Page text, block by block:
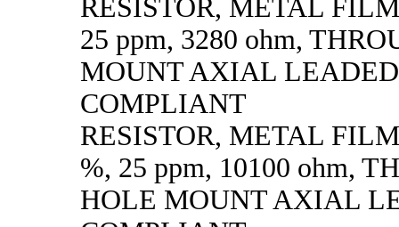
RESISTOR, METAL
25 ppm, 3280 ohm,
MOUNT AXIAL
COMPLIANT
RESISTOR, METAL
%, 25 ppm, 10100 ohm,
HOLE MOUNT AXIAL